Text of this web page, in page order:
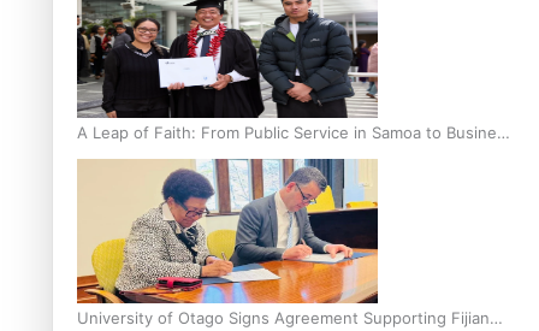
A Leap of Faith: From Public Service in Samoa to Business
Graduate at Unitec
University of Otago Signs Agreement Supporting Fijian